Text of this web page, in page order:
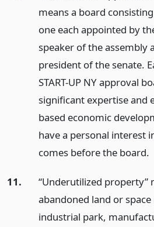
means a board
one each appointed by
speaker of the assembly
president of the senate.
START-UP NY approval
significant expertise and
based economic
have a personal interest
comes before the board.
11.
“Underutilized property”
abandoned land or
industrial park,